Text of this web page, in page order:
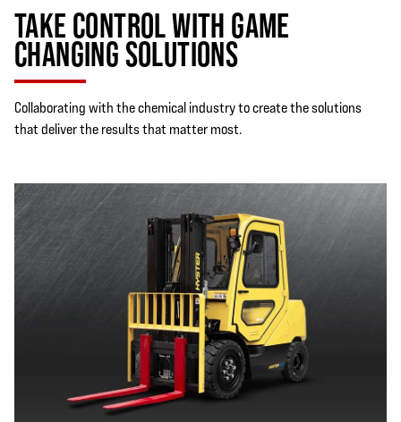
TAKE CONTROL WITH GAME
CHANGING SOLUTIONS
Collaborating with the chemical industry to create the solutions
that deliver the results that matter most.